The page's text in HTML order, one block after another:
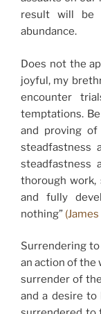
result will be
abundance.
Does not the
joyful, my
encounter
temptations.
and proving
steadfastness
steadfastness
thorough work,
and fully
nothing”
Surrendering
an action of the
surrender of
and a desire to